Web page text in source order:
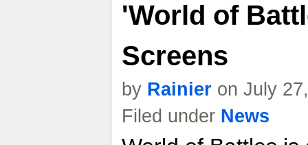
'World of
Screens
by Rainier on July
Filed under News